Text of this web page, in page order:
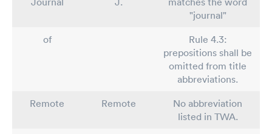
"journal"
of
Rule 4.3:
prepositions shall be
omitted from title
abbreviations.
Remote
Remote
No abbreviation
listed in TWA.